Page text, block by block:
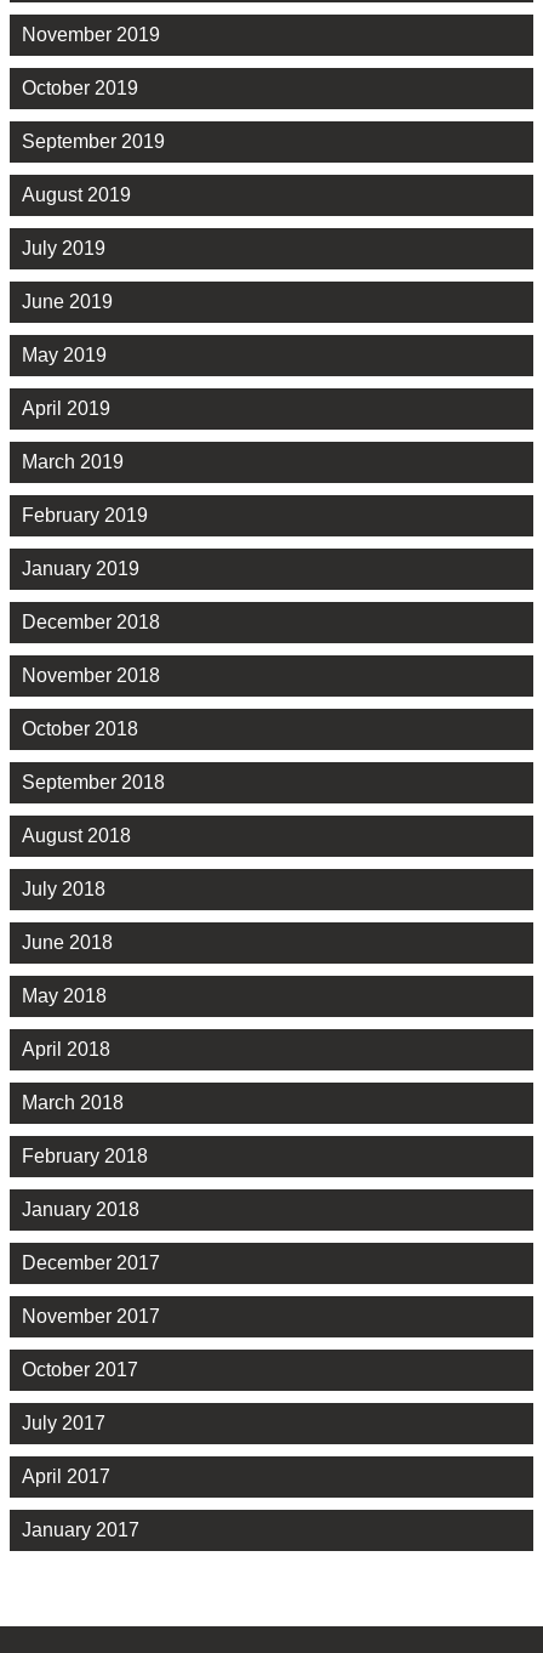
November 2019
October 2019
September 2019
August 2019
July 2019
June 2019
May 2019
April 2019
March 2019
February 2019
January 2019
December 2018
November 2018
October 2018
September 2018
August 2018
July 2018
June 2018
May 2018
April 2018
March 2018
February 2018
January 2018
December 2017
November 2017
October 2017
July 2017
April 2017
January 2017